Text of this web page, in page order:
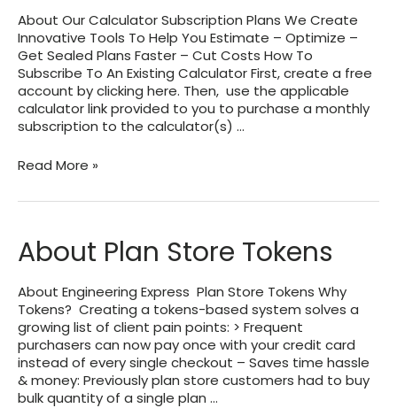
About Our Calculator Subscription Plans We Create
Innovative Tools To Help You Estimate – Optimize –
Get Sealed Plans Faster – Cut Costs How To
Subscribe To An Existing Calculator First, create a free
account by clicking here. Then, use the applicable
calculator link provided to you to purchase a monthly
subscription to the calculator(s) …
Subscription
Offered
Express
Read More »
About Plan Store Tokens
About Engineering Express Plan Store Tokens Why
Tokens? Creating a tokens-based system solves a
growing list of client pain points: > Frequent
purchasers can now pay once with your credit card
instead of every single checkout – Saves time hassle
& money: Previously plan store customers had to buy
bulk quantity of a single plan …